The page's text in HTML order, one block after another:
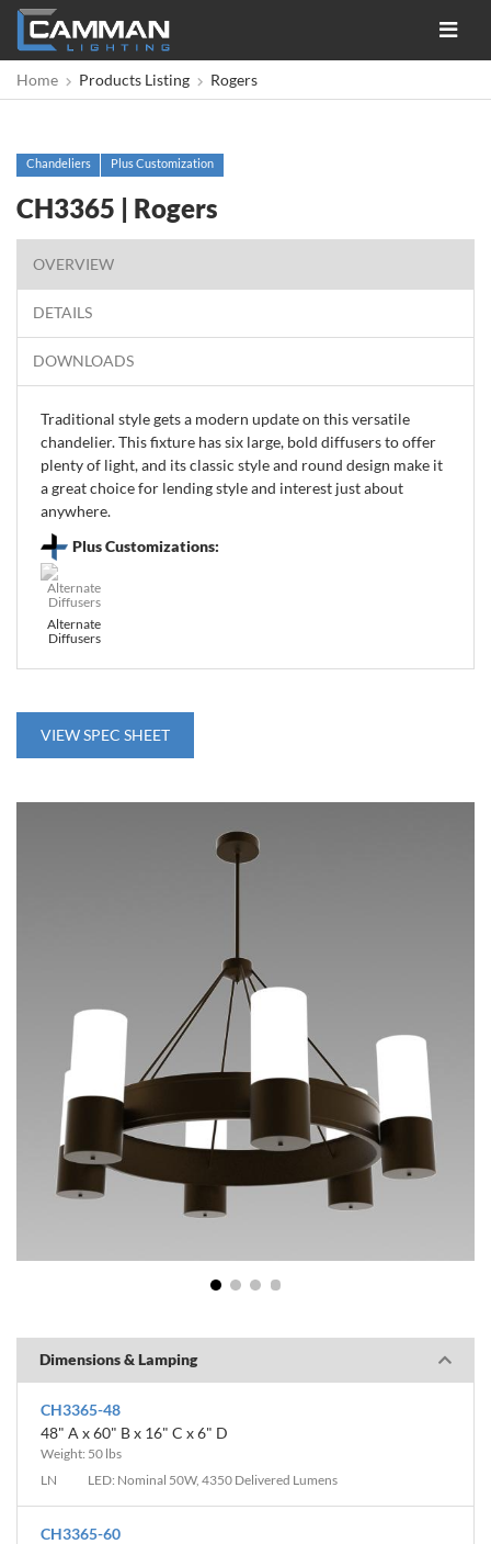
Toggle
Home
Products Listing Rogers
Chandeliers Plus Customization
CH3365 | Rogers
OVERVIEW
DETAILS
DOWNLOADS
Traditional style gets a modern update on this versatile
chandelier. This fixture has six large, bold diffusers to offer
plenty of light, and its classic style and round design make it
a great choice for lending style and interest just about
anywhere.
Plus Customizations:
Alternate
Diffusers
VIEW SPEC SHEET
1 2 3 4
Dimensions & Lamping
CH3365-48
48" A x 60" B x 16" C x 6" D
Weight: 50 lbs
LN
LED: Nominal 50W, 4350 Delivered Lumens
CH3365-60